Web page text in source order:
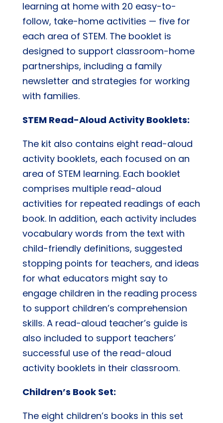
learning at home with 20 easy-to-
follow, take-home activities — five for
each area of STEM. The booklet is
designed to support classroom-home
partnerships, including a family
newsletter and strategies for working
with families.
STEM Read-Aloud Activity Booklets:
The kit also contains eight read-aloud
activity booklets, each focused on an
area of STEM learning. Each booklet
comprises multiple read-aloud
activities for repeated readings of each
book. In addition, each activity includes
vocabulary words from the text with
child-friendly definitions, suggested
stopping points for teachers, and ideas
for what educators might say to
engage children in the reading process
to support children’s comprehension
skills. A read-aloud teacher’s guide is
also included to support teachers’
successful use of the read-aloud
activity booklets in their classroom.
Children’s Book Set:
The eight children’s books in this set